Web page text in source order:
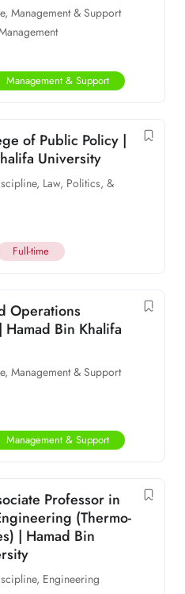
, Management & Support
Management & Support
of Public Policy |
University
, Law, Politics, &
Full-time
Operations
Bin Khalifa
, Management & Support
Management & Support
Professor in
(Thermo-
| Hamad Bin
, Engineering